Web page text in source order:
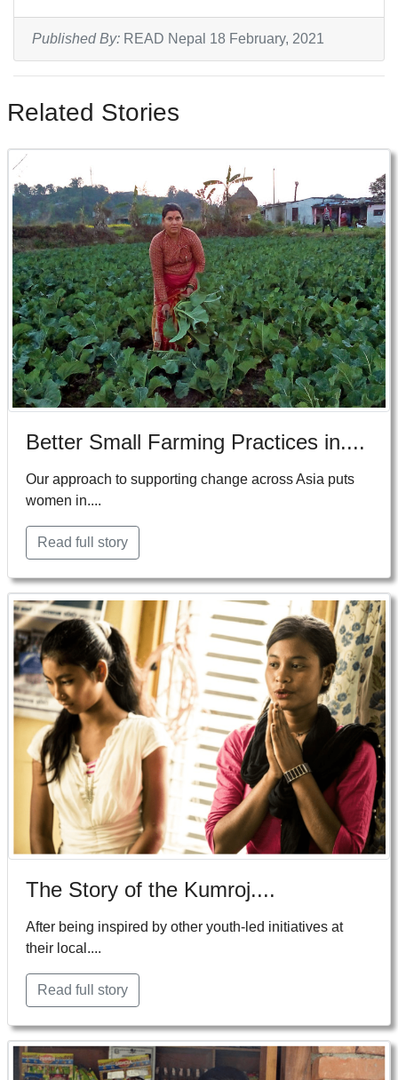
Published By: READ Nepal 18 February, 2021
Related Stories
Better Small Farming Practices in....
Our approach to supporting change across Asia puts
women in....
Read full story
The Story of the Kumroj....
After being inspired by other youth-led initiatives at
their local....
Read full story